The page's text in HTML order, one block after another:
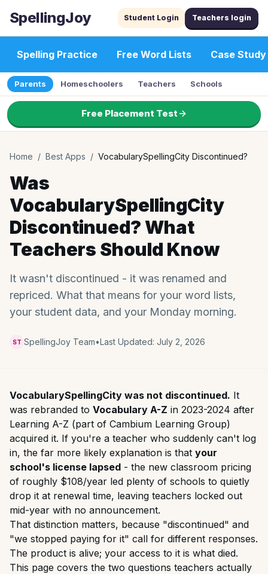
SpellingJoy Student Login Teachers login
Spelling Practice Free Word Lists Case Study
Parents Homeschoolers Teachers Schools
Free Placement Test
Home / Best Apps / VocabularySpellingCity Discontinued?
Was
VocabularySpellingCity
Discontinued? What
Teachers Should Know
It wasn't discontinued - it was renamed and
repriced. What that means for your word lists,
your student data, and your Monday morning.
ST SpellingJoy Team•Last Updated: July 2, 2026
VocabularySpellingCity was not discontinued. It
was rebranded to Vocabulary A-Z in 2023-2024 after
Learning A-Z (part of Cambium Learning Group)
acquired it. If you're a teacher who suddenly can't log
in, the far more likely explanation is that your
school's license lapsed - the new classroom pricing
of roughly $108/year led plenty of schools to quietly
drop it at renewal time, leaving teachers locked out
mid-year with no announcement.
That distinction matters, because "discontinued" and
"we stopped paying for it" call for different responses.
The product is alive; your access to it is what died.
This page covers the two questions teachers actually